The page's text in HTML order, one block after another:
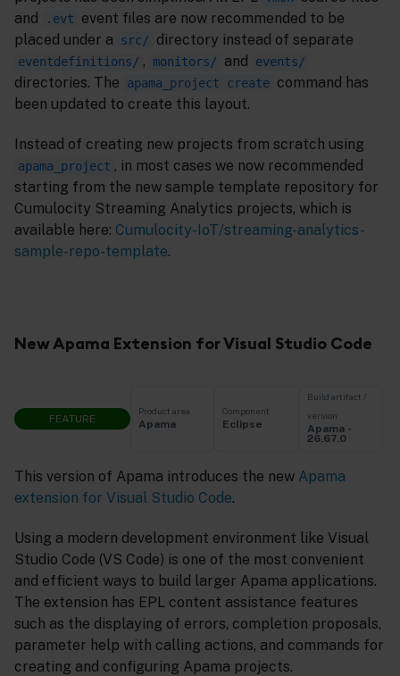
and
.evt
event files are now recommended to be
placed under a
src/ directory instead of separate
eventdefinitions/ , monitors/ and events/
directories. The apama_project create command has
been updated to create this layout.
Instead of creating new projects from scratch using
apama_project , in most cases we now recommended
starting from the new sample template repository for
Cumulocity Streaming Analytics projects, which is
available here: Cumulocity-IoT/streaming-analytics-
sample-repo-template.
New Apama Extension for Visual Studio Code
FEATURE
Product area
Apama
Component
Eclipse
Build artifact /
version
Apama -
26.67.0
This version of Apama introduces the new Apama
extension for Visual Studio Code.
Using a modern development environment like Visual
Studio Code (VS Code) is one of the most convenient
and efficient ways to build larger Apama applications.
The extension has EPL content assistance features
such as the displaying of errors, completion proposals,
parameter help with calling actions, and commands for
creating and configuring Apama projects.